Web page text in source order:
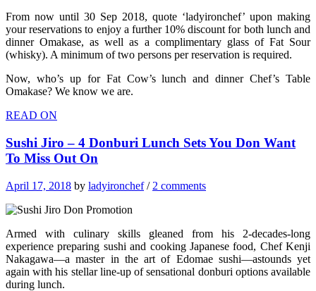
From now until 30 Sep 2018, quote ‘ladyironchef’ upon making
your reservations to enjoy a further 10% discount for both lunch and
dinner Omakase, as well as a complimentary glass of Fat Sour
(whisky). A minimum of two persons per reservation is required.
Now, who’s up for Fat Cow’s lunch and dinner Chef’s Table
Omakase? We know we are.
READ ON
Sushi Jiro – 4 Donburi Lunch Sets You Don Want
To Miss Out On
April 17, 2018 by ladyironchef/ 2 comments
Armed with culinary skills gleaned from his 2-decades-long
experience preparing sushi and cooking Japanese food, Chef Kenji
Nakagawa—a master in the art of Edomae sushi—astounds yet
again with his stellar line-up of sensational donburi options available
during lunch.